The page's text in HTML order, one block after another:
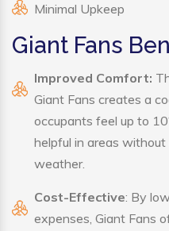
Minimal Upkeep
Giant Fans
Improved Comfort:
Giant Fans creates a
occupants feel up to
helpful in areas
weather.
Cost-Effective: By
expenses, Giant Fans